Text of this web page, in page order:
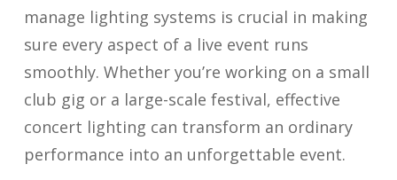
manage lighting systems is crucial in making
sure every aspect of a live event runs
smoothly. Whether you’re working on a small
club gig or a large-scale festival, effective
concert lighting can transform an ordinary
performance into an unforgettable event.